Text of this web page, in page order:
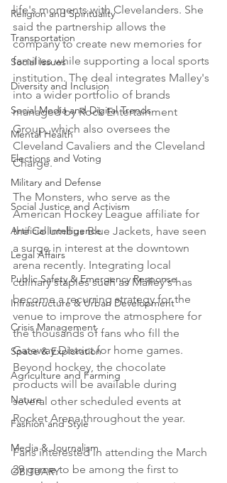
Religion and Spirituality
Transportation
Social Issues
Diversity and Inclusion
Social Media and Digital Trends
Mental Health
Elections and Voting
Military and Defense
Social Justice and Activism
Artificial Intelligence
Legal Affairs
Public Safety & Emergency Response
Infrastructure & Urban Development
Crisis Management
Space & Exploration
Agriculture and Farming
Nature
Fashion and Style
Media & Journalism
OBITUARY
life's moments with Clevelanders. She
said the partnership allows the
company to create new memories for
families while supporting a local sports
institution. The deal integrates Malley's
into a wider portfolio of brands
managed by Rock Entertainment
Group, which also oversees the
Cleveland Cavaliers and the Cleveland
Charge.
The Monsters, who serve as the
American Hockey League affiliate for
the Columbus Blue Jackets, have seen
a surge in interest at the downtown
arena recently. Integrating local
culinary staples such as Malley's has
become a recurring strategy for the
venue to improve the atmosphere for
the thousands of fans who fill the
Gateway District for home games.
Beyond hockey, the chocolate
products will be available during
several other scheduled events at
Rocket Arena throughout the year.
Fans interested in attending the March
29 game to be among the first to